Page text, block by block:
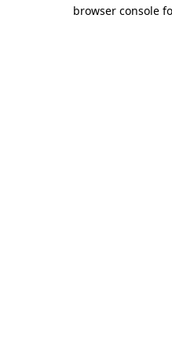
browser console